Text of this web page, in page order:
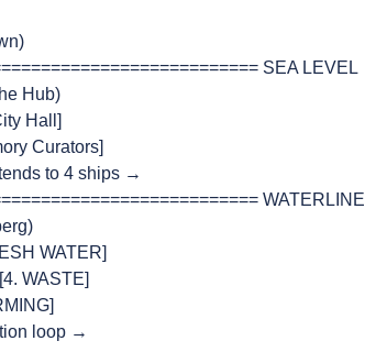
SEA LEVEL
Hub)
Hall]
Curators]
to 4 ships →
WATERLINE
WATER]
WASTE]
loop →